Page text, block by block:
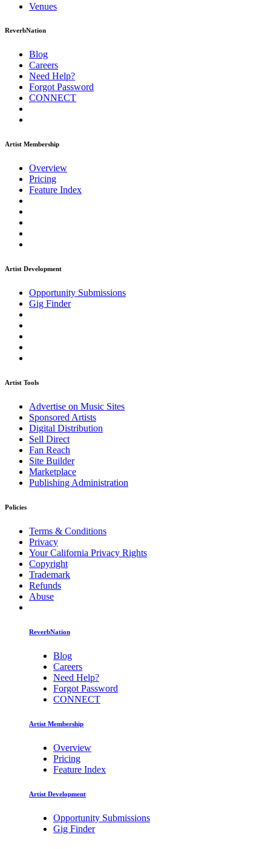
Venues
ReverbNation
Blog
Careers
Need Help?
Forgot Password
CONNECT
Artist Membership
Overview
Pricing
Feature Index
Artist Development
Opportunity Submissions
Gig Finder
Artist Tools
Advertise on Music Sites
Sponsored Artists
Digital Distribution
Sell Direct
Fan Reach
Site Builder
Marketplace
Publishing Administration
Policies
Terms & Conditions
Privacy
Your California Privacy Rights
Copyright
Trademark
Refunds
Abuse
ReverbNation
Blog
Careers
Need Help?
Forgot Password
CONNECT
Artist Membership
Overview
Pricing
Feature Index
Artist Development
Opportunity Submissions
Gig Finder